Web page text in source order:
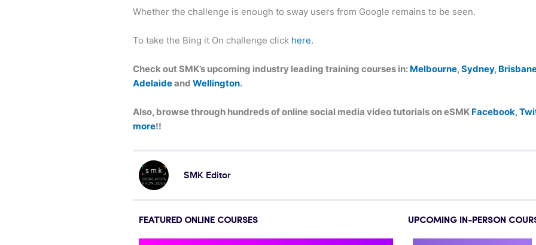
Whether the challenge is enough to sway users from Google remains to be seen.
To take the Bing it On challenge click here.
Check out SMK’s upcoming industry leading training courses in: Melbourne, Sydney,
Adelaideand Wellington.
Also, browse through hundreds of online social media video tutorials on eSMK Facebook,
more!!
SMK Editor
FEATURED ONLINE COURSES UPCOMING IN-PERSON